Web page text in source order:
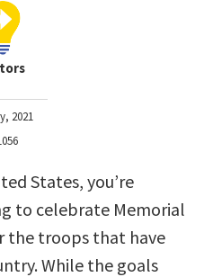
2021
States, you’re
to celebrate Memorial
the troops that have
While the goals